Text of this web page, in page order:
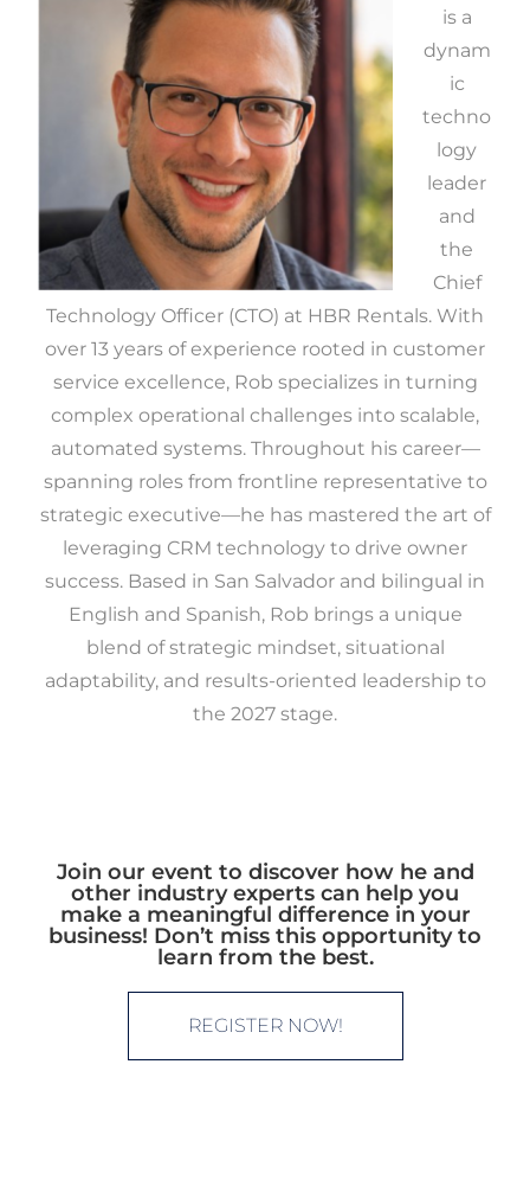
is a
dynam
ic
techno
logy
leader
and
the
Chief
Technology Officer (CTO) at HBR Rentals. With
over 13 years of experience rooted in customer
service excellence, Rob specializes in turning
complex operational challenges into scalable,
automated systems. Throughout his career—
spanning roles from frontline representative to
strategic executive—he has mastered the art of
leveraging CRM technology to drive owner
success. Based in San Salvador and bilingual in
English and Spanish, Rob brings a unique
blend of strategic mindset, situational
adaptability, and results-oriented leadership to
the 2027 stage.
Join our event to discover how he and
other industry experts can help you
make a meaningful difference in your
business! Don’t miss this opportunity to
learn from the best.
REGISTER NOW!